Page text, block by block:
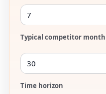
Typical competitor
Time horizon